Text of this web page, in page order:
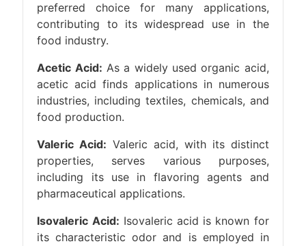
preferred choice for many applications,
contributing to its widespread use in the
food industry.
Acetic Acid: As a widely used organic acid,
acetic acid finds applications in numerous
industries, including textiles, chemicals, and
food production.
Valeric Acid: Valeric acid, with its distinct
properties, serves various purposes,
including its use in flavoring agents and
pharmaceutical applications.
Isovaleric Acid: Isovaleric acid is known for
its characteristic odor and is employed in